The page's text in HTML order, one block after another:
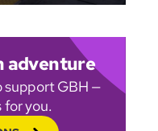
adventure
support GBH —
for you.